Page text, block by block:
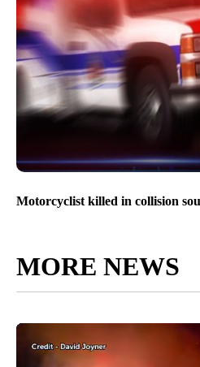
Motorcyclist killed in collision
MORE NEWS